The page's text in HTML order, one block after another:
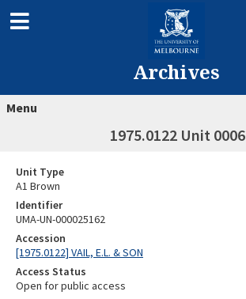
Archives
Menu
1975.0122 Unit 0006
Unit Type
A1 Brown
Identifier
UMA-UN-000025162
Accession
[1975.0122] VAIL, E.L. & SON
Access Status
Open for public access